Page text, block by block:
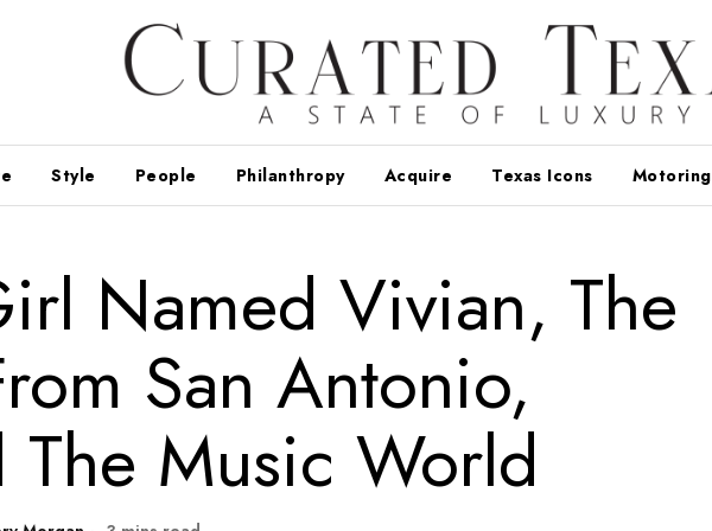
Style People Philanthropy Acquire Texas Icons Motoring
Named Vivian, The
San Antonio,
The Music World